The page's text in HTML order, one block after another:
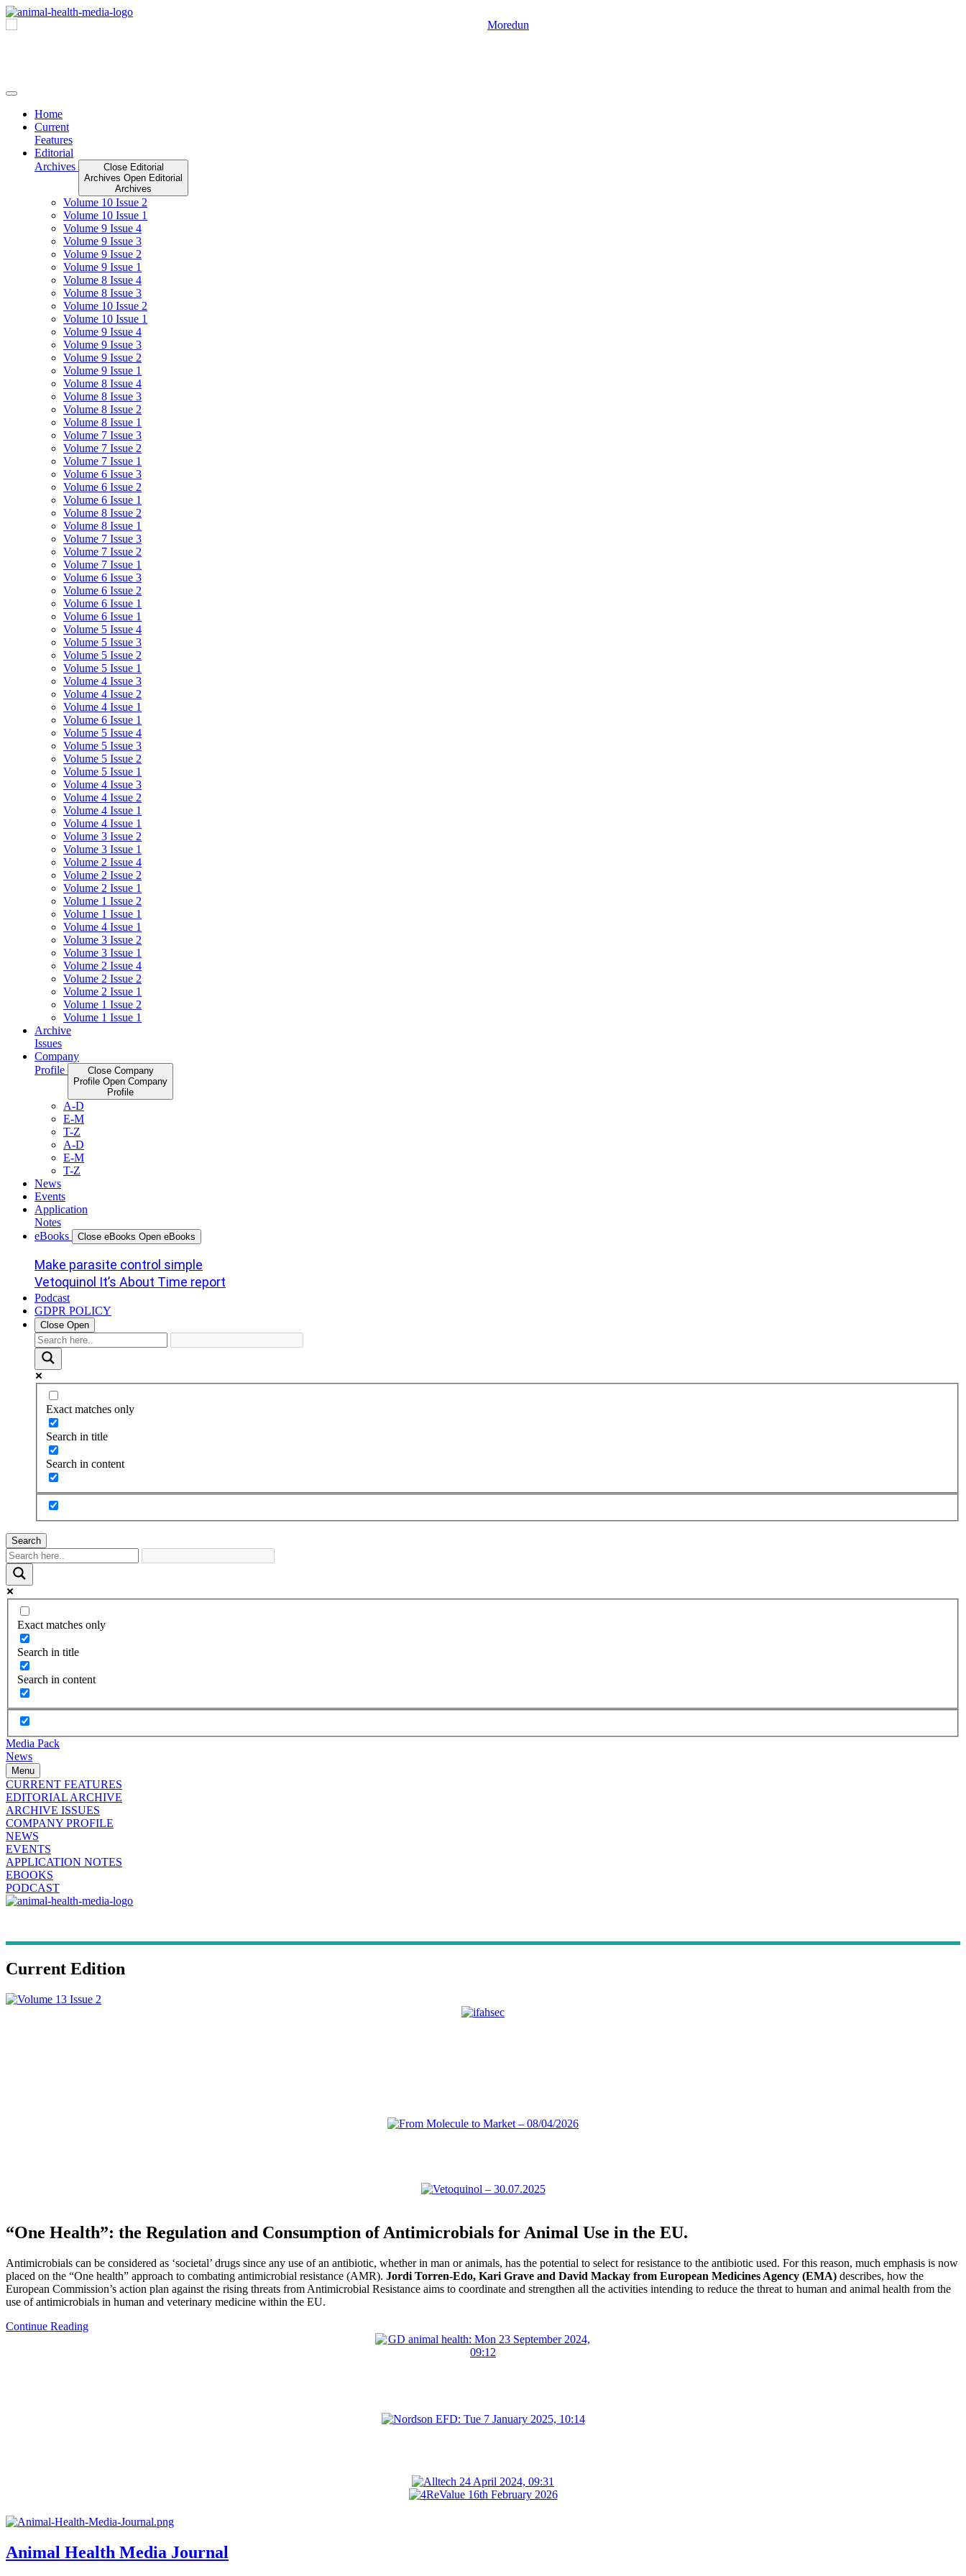
Skip
Home
Current
Features
Editorial
Archives
Close Editorial
Archives Open Editorial
Archives
Volume 10 Issue 2
Volume 10 Issue 1
Volume 9 Issue 4
Volume 9 Issue 3
Volume 9 Issue 2
Volume 9 Issue 1
Volume 8 Issue 4
Volume 8 Issue 3
Volume 10 Issue 2
Volume 10 Issue 1
Volume 9 Issue 4
Volume 9 Issue 3
Volume 9 Issue 2
Volume 9 Issue 1
Volume 8 Issue 4
Volume 8 Issue 3
Volume 8 Issue 2
Volume 8 Issue 1
Volume 7 Issue 3
Volume 7 Issue 2
Volume 7 Issue 1
Volume 6 Issue 3
Volume 6 Issue 2
Volume 6 Issue 1
Volume 8 Issue 2
Volume 8 Issue 1
Volume 7 Issue 3
Volume 7 Issue 2
Volume 7 Issue 1
Volume 6 Issue 3
Volume 6 Issue 2
Volume 6 Issue 1
Volume 6 Issue 1
Volume 5 Issue 4
Volume 5 Issue 3
Volume 5 Issue 2
Volume 5 Issue 1
Volume 4 Issue 3
Volume 4 Issue 2
Volume 4 Issue 1
Volume 6 Issue 1
Volume 5 Issue 4
Volume 5 Issue 3
Volume 5 Issue 2
Volume 5 Issue 1
Volume 4 Issue 3
Volume 4 Issue 2
Volume 4 Issue 1
Volume 4 Issue 1
Volume 3 Issue 2
Volume 3 Issue 1
Volume 2 Issue 4
Volume 2 Issue 2
Volume 2 Issue 1
Volume 1 Issue 2
Volume 1 Issue 1
Volume 4 Issue 1
Volume 3 Issue 2
Volume 3 Issue 1
Volume 2 Issue 4
Volume 2 Issue 2
Volume 2 Issue 1
Volume 1 Issue 2
Volume 1 Issue 1
Archive
Issues
Company
Profile
Close Company
Profile Open Company
Profile
A-D
E-M
T-Z
A-D
E-M
T-Z
News
Events
Application
Notes
eBooks
Close eBooks Open eBooks
Make parasite control simple
Vetoquinol It’s About Time report
Podcast
GDPR POLICY
Close Open
Exact matches only
Search in title
Search in content
Search
Exact matches only
Search in title
Search in content
Media Pack
News
Menu
CURRENT FEATURES
EDITORIAL ARCHIVE
ARCHIVE ISSUES
COMPANY PROFILE
NEWS
EVENTS
APPLICATION NOTES
EBOOKS
PODCAST
Current Edition
“One Health”: the Regulation and Consumption of Antimicrobials for Animal Use in the EU.
Antimicrobials can be considered as ‘societal’ drugs since any use of an antibiotic, whether in man or animals, has the potential to select for resistance to the antibiotic used. For this reason, much emphasis is now
placed on the “One health” approach to combating antimicrobial resistance (AMR). Jordi Torren-Edo, Kari Grave and David Mackay from European Medicines Agency (EMA) describes, how the
European Commission’s action plan against the rising threats from Antimicrobial Resistance aims to coordinate and strengthen all the activities intending to reduce the threat to human and animal health from the
use of antimicrobials in human and veterinary medicine within the EU.
Continue Reading
Animal Health Media Journal